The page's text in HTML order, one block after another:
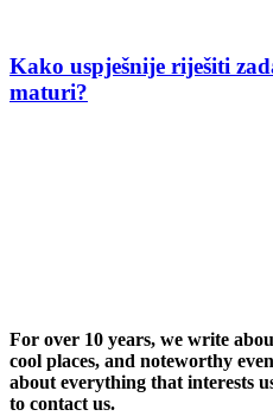
Kako uspješnije riješiti
maturi?
For over 10 years, we write
cool places, and noteworthy
about everything that interests
to contact us.